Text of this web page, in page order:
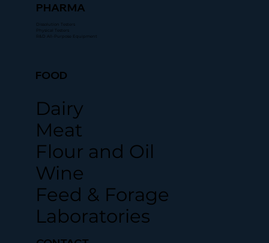
PHARMA
Dissolution Testers
Physical Testers
R&D All-Purpose Equipment
FOOD
Dairy
Meat
Flour and Oil
Wine
Feed & Forage
Laboratories